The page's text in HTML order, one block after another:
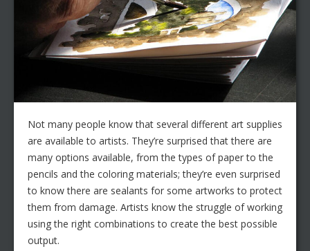
Not many people know that several different art supplies
are available to artists. They’re surprised that there are
many options available, from the types of paper to the
pencils and the coloring materials; they’re even surprised
to know there are sealants for some artworks to protect
them from damage. Artists know the struggle of working
using the right combinations to create the best possible
output.